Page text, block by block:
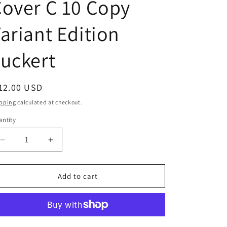
C 10 Copy
Edition
USD
calculated at checkout.
Decrease
quantity
for
#2
Cover
Increase
quantity
for
Ghostlore
#2
12)
Cover
Add to cart